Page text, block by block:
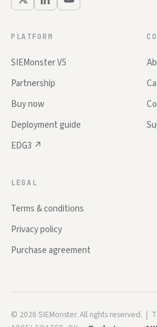
PLATFORM
SIEMonster V5
Partnership
Buy now
Deployment guide
EDG3 ↗
LEGAL
Terms & conditions
Privacy policy
Purchase agreement
© 2026 SIEMonster. All rights reserved. |